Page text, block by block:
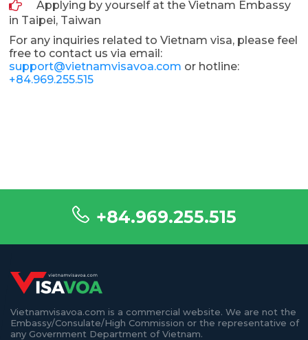
Applying by yourself at the Vietnam Embassy
in Taipei, Taiwan
For any inquiries related to Vietnam visa, please feel
free to contact us via email:
support@vietnamvisavoa.com or hotline:
+84.969.255.515
+84.969.255.515
Vietnamvisavoa.com is a commercial website. We are not the
Embassy/Consulate/High Commission or the representative of
any Government Department of Vietnam.